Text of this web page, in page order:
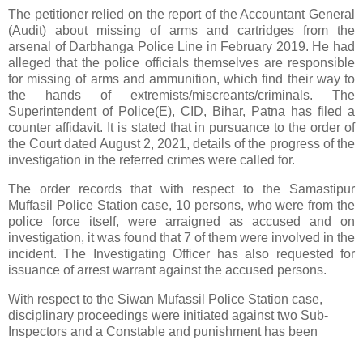
The petitioner relied on the report of the Accountant General
(Audit) about missing of arms and cartridges from the
arsenal of Darbhanga Police Line in February 2019. He had
alleged that the police officials themselves are responsible
for missing of arms and ammunition, which find their way to
the hands of extremists/miscreants/criminals. The
Superintendent of Police(E), CID, Bihar, Patna has filed a
counter affidavit. It is stated that in pursuance to the order of
the Court dated August 2, 2021, details of the progress of the
investigation in the referred crimes were called for.
The order records that with respect to the Samastipur
Muffasil Police Station case, 10 persons, who were from the
police force itself, were arraigned as accused and on
investigation, it was found that 7 of them were involved in the
incident. The Investigating Officer has also requested for
issuance of arrest warrant against the accused persons.
With respect to the Siwan Mufassil Police Station case,
disciplinary proceedings were initiated against two Sub-
Inspectors and a Constable and punishment has been